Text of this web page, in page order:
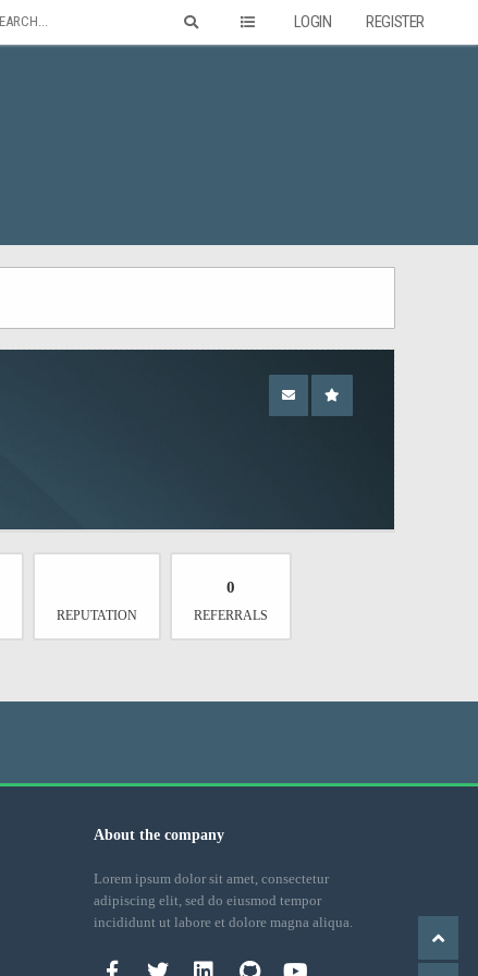
LOGIN REGISTER
REPUTATION
0
REFERRALS
About the company
Lorem ipsum dolor sit amet, consectetur
adipiscing elit, sed do eiusmod tempor
incididunt ut labore et dolore magna aliqua.